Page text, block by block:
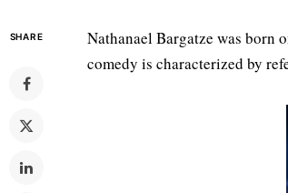
SHARE
Nathanael Bargatze was born
comedy is characterized by